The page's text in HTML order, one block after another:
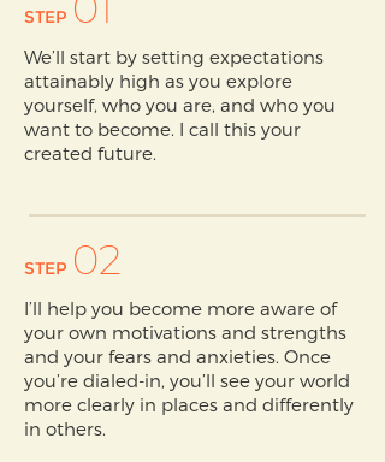
STEP
We’ll start by setting expectations
attainably high as you explore
yourself, who you are, and who you
want to become. I call this your
created future.
STEP 02
I’ll help you become more aware of
your own motivations and strengths
and your fears and anxieties. Once
you’re dialed-in, you’ll see your world
more clearly in places and differently
in others.